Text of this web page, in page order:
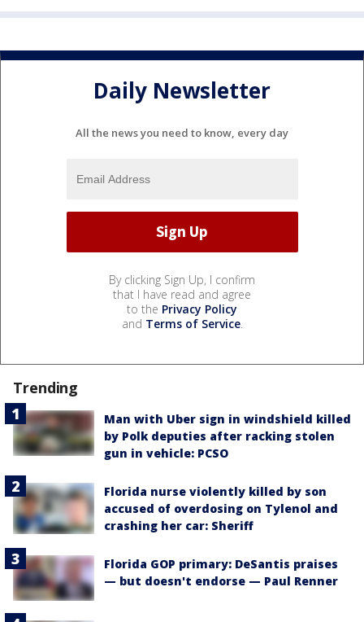
Daily Newsletter
All the news you need to know, every day
By clicking Sign Up, I confirm
that I have read and agree
to the Privacy Policy
and Terms of Service.
Trending
Man with Uber sign in windshield killed
by Polk deputies after racking stolen
gun in vehicle: PCSO
Florida nurse violently killed by son
accused of overdosing on Tylenol and
crashing her car: Sheriff
Florida GOP primary: DeSantis praises
— but doesn't endorse — Paul Renner